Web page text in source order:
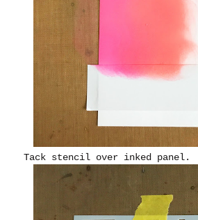
Tack stencil over inked panel.